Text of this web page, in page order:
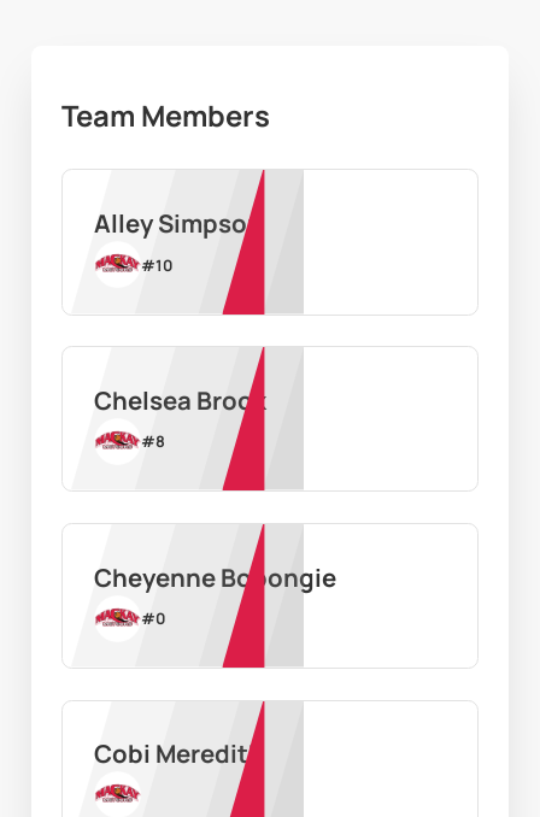
Team Members
Alley Simpson
#10
Chelsea Brook
#8
Cheyenne Bobongie
#0
Cobi Meredith